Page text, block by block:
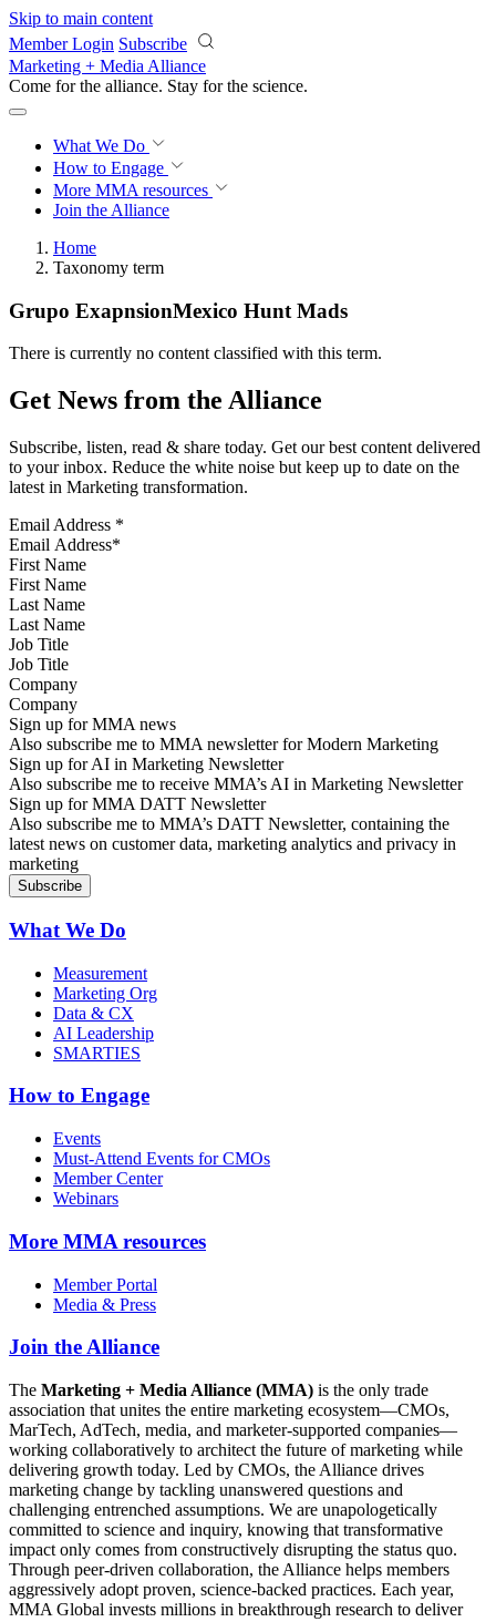
Skip to main content
Member Login Subscribe
Marketing + Media Alliance
Come for the alliance. Stay for the revolution.
What We Do
How to Engage
More MMA resources
Join the Alliance
Home
Taxonomy term
Grupo ExapnsionMexico Hunt Mads
There is currently no content classified with this term.
Get News from the Alliance
Subscribe, listen, read & share today. Get our best content delivered
to your inbox. Reduce the white noise but keep up to date on the
latest in Marketing transformation.
Email Address *
First Name
Last Name
Job Title
Company
Sign up for MMA news
Also subscribe me to MMA newsletter for Modern Marketing
Sign up for AI in Marketing Newsletter
Also subscribe me to receive MMA’s AI in Marketing Newsletter
Sign up for MMA DATT Newsletter
Also subscribe me to MMA’s DATT Newsletter, containing the
latest news on customer data, marketing analytics and privacy in
marketing
What We Do
Measurement
Marketing Org
Data & CX
AI Leadership
SMARTIES
How to Engage
Events
Must-Attend Events for CMOs
Member Center
Webinars
More MMA resources
Member Portal
Media & Press
Join the Alliance
The Marketing + Media Alliance (MMA) is the only trade
association that unites the entire marketing ecosystem—CMOs,
MarTech, AdTech, media, and marketer-supported companies—
working collaboratively to architect the future of marketing while
delivering growth today. Led by CMOs, the Alliance drives
marketing change by tackling unanswered questions and
challenging entrenched assumptions. We are unapologetically
committed to science and inquiry, knowing that transformative
impact only comes from constructively disrupting the status quo.
Through peer-driven collaboration, the Alliance helps members
aggressively adopt proven, science-backed practices. Each year,
MMA Global invests millions in breakthrough research to deliver